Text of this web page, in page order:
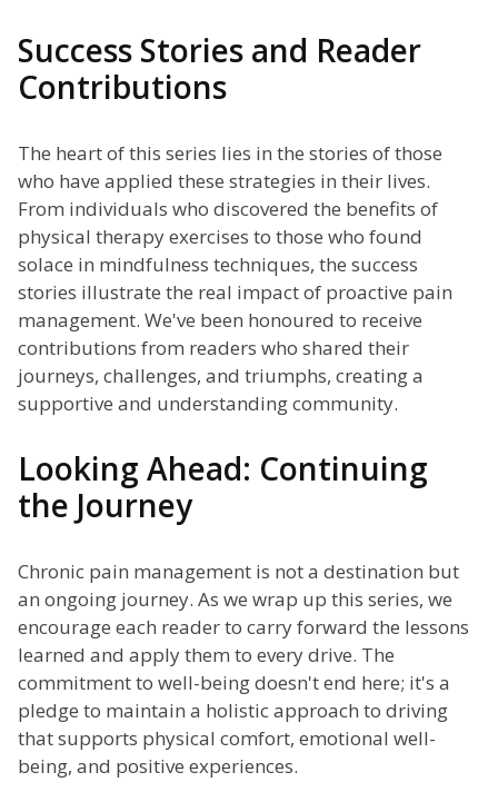
Success Stories and Reader
Contributions
The heart of this series lies in the stories of those
who have applied these strategies in their lives.
From individuals who discovered the benefits of
physical therapy exercises to those who found
solace in mindfulness techniques, the success
stories illustrate the real impact of proactive pain
management. We've been honoured to receive
contributions from readers who shared their
journeys, challenges, and triumphs, creating a
supportive and understanding community.
Looking Ahead: Continuing
the Journey
Chronic pain management is not a destination but
an ongoing journey. As we wrap up this series, we
encourage each reader to carry forward the lessons
learned and apply them to every drive. The
commitment to well-being doesn't end here; it's a
pledge to maintain a holistic approach to driving
that supports physical comfort, emotional well-
being, and positive experiences.